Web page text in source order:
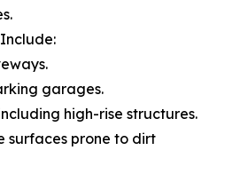
garages.
high-rise structures.
surfaces prone to dirt